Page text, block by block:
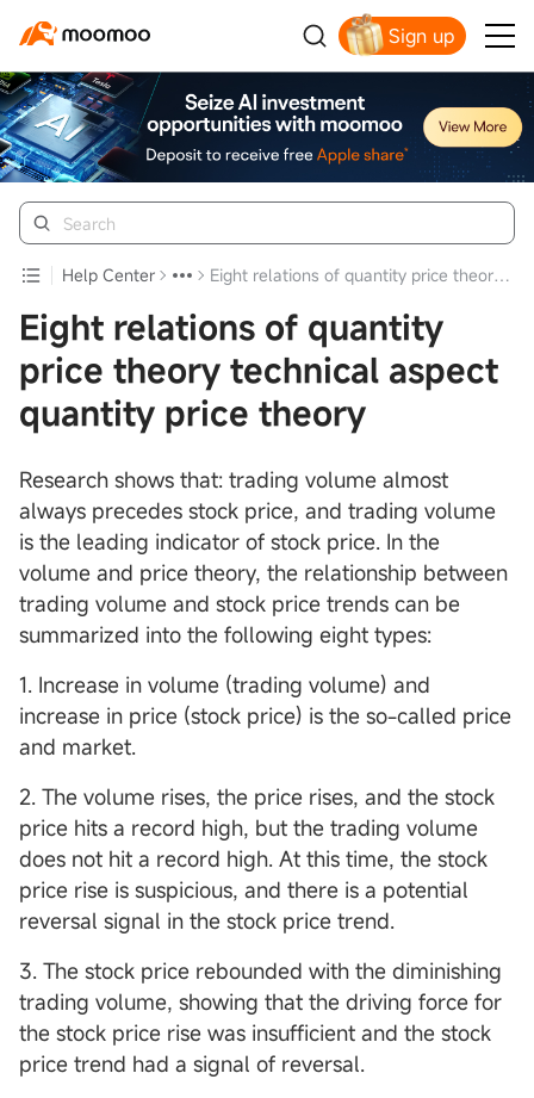
Sign up
Help Center Eight relations of quantity price theory technical aspect quantity price theory
Eight relations of quantity
price theory technical aspect
quantity price theory
Research shows that: trading volume almost
always precedes stock price, and trading volume
is the leading indicator of stock price. In the
volume and price theory, the relationship between
trading volume and stock price trends can be
summarized into the following eight types:
1. Increase in volume (trading volume) and
increase in price (stock price) is the so-called price
and market.
2. The volume rises, the price rises, and the stock
price hits a record high, but the trading volume
does not hit a record high. At this time, the stock
price rise is suspicious, and there is a potential
reversal signal in the stock price trend.
3. The stock price rebounded with the diminishing
trading volume, showing that the driving force for
the stock price rise was insufficient and the stock
price trend had a signal of reversal.